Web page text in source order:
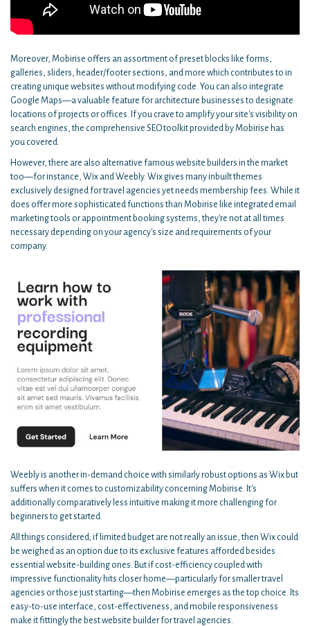
Moreover, Mobirise offers an assortment of preset blocks like forms,
galleries, sliders, header/footer sections, and more which contributes to in
creating unique websites without modifying code. You can also integrate
Google Maps—a valuable feature for architecture businesses to designate
locations of projects or offices. If you crave to amplify your site's visibility on
search engines, the comprehensive SEO toolkit provided by Mobirise has
you covered.
However, there are also alternative famous website builders in the market
too—for instance, Wix and Weebly. Wix gives many inbuilt themes
exclusively designed for travel agencies yet needs membership fees. While it
does offer more sophisticated functions than Mobirise like integrated email
marketing tools or appointment booking systems, they're not at all times
necessary depending on your agency's size and requirements of your
company.
Weebly is another in-demand choice with similarly robust options as Wix but
suffers when it comes to customizability concerning Mobirise. It's
additionally comparatively less intuitive making it more challenging for
beginners to get started.
All things considered; if limited budget are not really an issue, then Wix could
be weighed as an option due to its exclusive features afforded besides
essential website-building ones. But if cost-efficiency coupled with
impressive functionality hits closer home—particularly for smaller travel
agencies or those just starting—then Mobirise emerges as the top choice. Its
easy-to-use interface, cost-effectiveness, and mobile responsiveness
make it fittingly the best website builder for travel agencies.